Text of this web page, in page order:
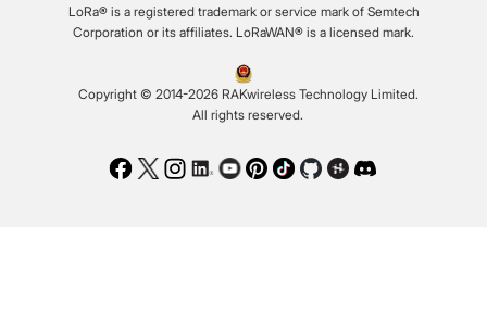
LoRa® is a registered trademark or service mark of Semtech
Corporation or its affiliates. LoRaWAN® is a licensed mark.
Copyright © 2014-2026 RAKwireless Technology Limited.
All rights reserved.
Facebook
TwitterInstagram
LinkedIn
Youtube
Pinterest
TikTokGithubHackster
Discord